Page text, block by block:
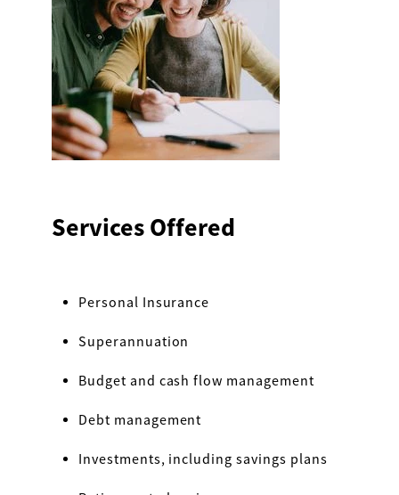
Services Offered
Personal Insurance
Superannuation
Budget and cash flow management
Debt management
Investments, including savings plans